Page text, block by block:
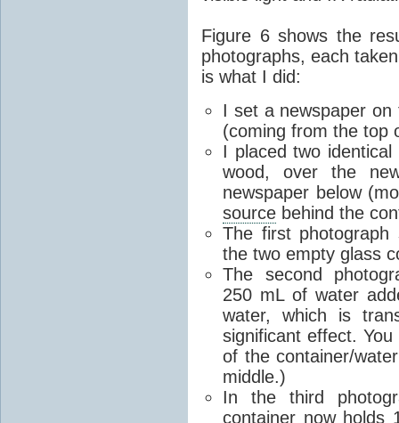
Figure 6 shows the
photographs, each
is what I did:
I set a newspaper
(coming from the top
I placed two
wood, over the
newspaper below
source behind the
The first photograph
the two empty glass
The second
250 mL of water
water, which is
significant effect.
of the container/
middle.)
In the third
container now